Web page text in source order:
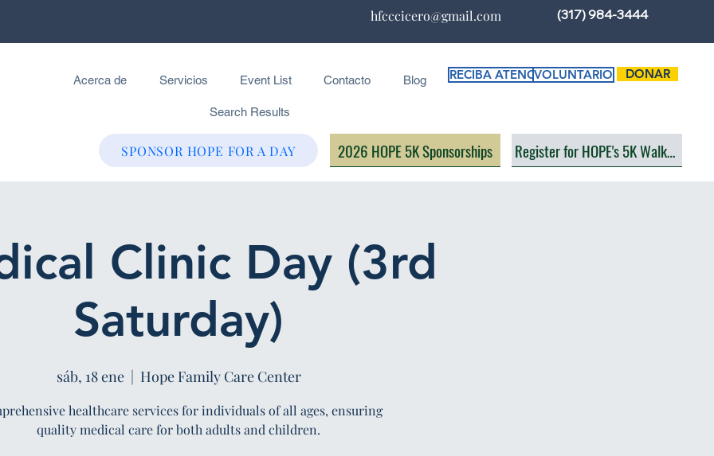
hfcccicero@gmail.com (317) 984-3444
Acerca de Servicios Event List Contacto Blog
Search Results
RECIBA ATENCIÓNVOLUNTARIO DONAR
SPONSOR HOPE FOR A DAY 2026 HOPE 5K Sponsorships Register for HOPE's 5K Walk/Run
Clinic Day (3rd
Saturday)
sáb, 18 ene
  |
Hope Family Care Center
healthcare services for individuals of all ages, ensuring
quality medical care for both adults and children.